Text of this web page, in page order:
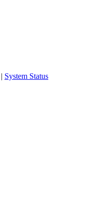
| System Status